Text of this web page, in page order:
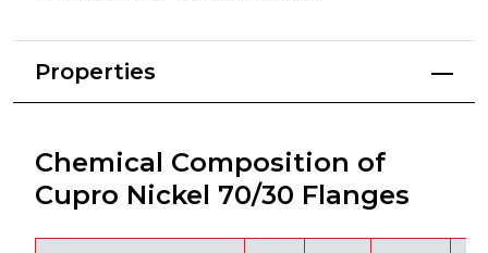
Properties
Chemical Composition of
Cupro Nickel 70/30 Flanges